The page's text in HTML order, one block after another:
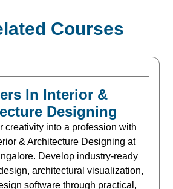
Courses
In Interior &
Designing
creativity into a profession with
& Architecture Designing at
Develop industry-ready
architectural visualization,
software through practical,